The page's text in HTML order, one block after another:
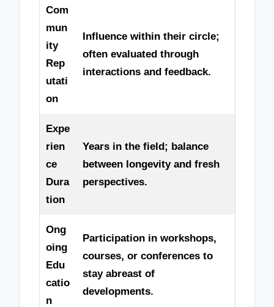
Com
mun
ity
Rep
utati
on
Influence within their circle;
often evaluated through
interactions and feedback.
Expe
rien
ce
Dura
tion
Years in the field; balance
between longevity and fresh
perspectives.
Ong
oing
Edu
catio
n
Participation in workshops,
courses, or conferences to
stay abreast of
developments.